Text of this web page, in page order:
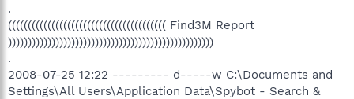
.
(((((((((((((((((((((((((((((((((((((((( Find3M Report
))))))))))))))))))))))))))))))))))))))))))))))))))))
.
2008-07-25 12:22 --------- d-----w C:\Documents and
Settings\All Users\Application Data\Spybot - Search &